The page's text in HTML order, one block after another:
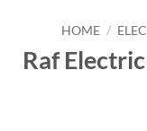
HOME /
Raf